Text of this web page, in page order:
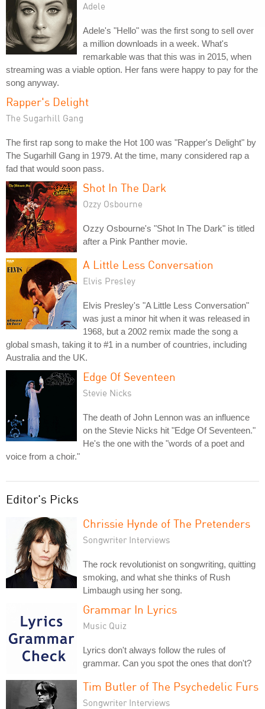
Adele
Adele's "Hello" was the first song to sell over
a million downloads in a week. What's
remarkable was that this was in 2015, when
streaming was a viable option. Her fans were happy to pay for the
song anyway.
Rapper's Delight
The Sugarhill Gang
The first rap song to make the Hot 100 was "Rapper's Delight" by
The Sugarhill Gang in 1979. At the time, many considered rap a
fad that would soon pass.
Shot In The Dark
Ozzy Osbourne
Ozzy Osbourne's "Shot In The Dark" is titled
after a Pink Panther movie.
A Little Less Conversation
Elvis Presley
Elvis Presley's "A Little Less Conversation"
was just a minor hit when it was released in
1968, but a 2002 remix made the song a
global smash, taking it to #1 in a number of countries, including
Australia and the UK.
Edge Of Seventeen
Stevie Nicks
The death of John Lennon was an influence
on the Stevie Nicks hit "Edge Of Seventeen."
He's the one with the "words of a poet and
voice from a choir."
Editor's Picks
Chrissie Hynde of The Pretenders
Songwriter Interviews
The rock revolutionist on songwriting, quitting
smoking, and what she thinks of Rush
Limbaugh using her song.
Grammar In Lyrics
Music Quiz
Lyrics don't always follow the rules of
grammar. Can you spot the ones that don't?
Tim Butler of The Psychedelic Furs
Songwriter Interviews